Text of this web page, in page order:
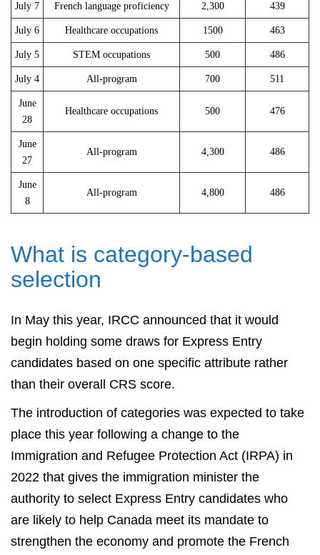
July 7 French language proficiency 2,300 439
July 6 Healthcare occupations 1500 463
July 5 STEM occupations 500 486
July 4 All-program 700 511
June
28
Healthcare occupations 500 476
June
27
All-program 4,300 486
June
8
All-program 4,800 486
What is category-based
selection
In May this year, IRCC announced that it would
begin holding some draws for Express Entry
candidates based on one specific attribute rather
than their overall CRS score.
The introduction of categories was expected to take
place this year following a change to the
Immigration and Refugee Protection Act (IRPA) in
2022 that gives the immigration minister the
authority to select Express Entry candidates who
are likely to help Canada meet its mandate to
strengthen the economy and promote the French